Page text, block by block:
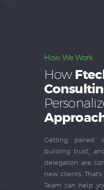
How We Work
How
Getting paired
building trust,
delegation are
new clients.
Team can help